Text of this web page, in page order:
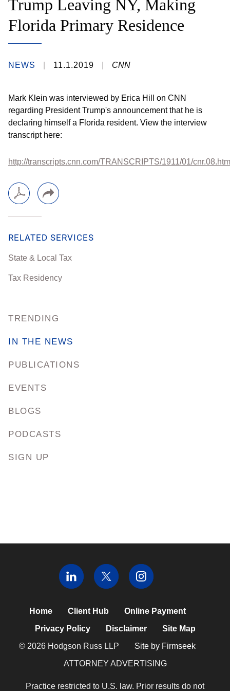
TRENDING
IN THE NEWS
PUBLICATIONS
EVENTS
BLOGS
PODCASTS
SIGN UP
Trump Leaving NY, Making
Florida Primary Residence
NEWS 11.1.2019 CNN
Mark Klein was interviewed by Erica Hill on CNN
regarding President Trump's announcement that he is
declaring himself a Florida resident. View the interview
transcript here:
http://transcripts.cnn.com/TRANSCRIPTS/1911/01/
RELATED SERVICES
State & Local Tax
Tax Residency
Home Client Hub
Online Payment
Privacy Policy
Disclaimer
Site Map
© 2026 Hodgson Russ LLP
Site by Firmseek
ATTORNEY ADVERTISING
Practice restricted to U.S. law. Prior results do not